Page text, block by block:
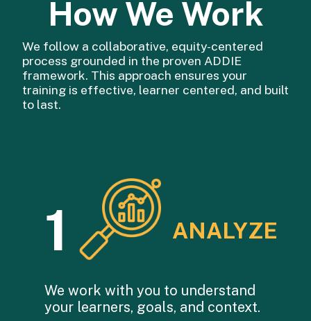
How We Work
We follow a collaborative, equity-centered
process grounded in the proven ADDIE
framework. This approach ensures your
training is effective, learner centered, and built
to last.
1 ANALYZE
We work with you to understand
your learners, goals, and context.